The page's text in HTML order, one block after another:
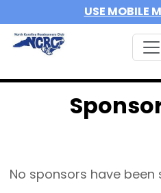
USE MOBILE
No sponsors have been